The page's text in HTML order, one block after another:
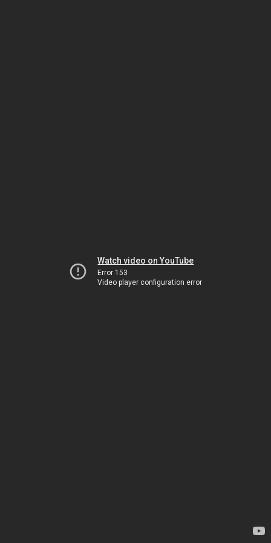
Watch video on YouTube
Error 153
Video player configuration error